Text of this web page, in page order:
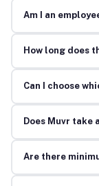
Am I an
How long does
Can I choose
Does Muvr take
Are there